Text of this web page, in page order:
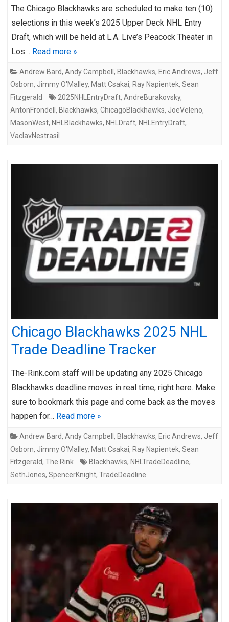
The Chicago Blackhawks are scheduled to make ten (10)
selections in this week’s 2025 Upper Deck NHL Entry
Draft, which will be held at L.A. Live’s Peacock Theater in
Los… Read more »
Andrew Bard, Andy Campbell , Blackhawks, Eric Andrews, Jeff
Osborn, Jimmy O'Malley, Matt Csakai, Ray Napientek, Sean
Fitzgerald
2025NHLEntryDraft, AndreBurakovsky,
AntonFrondell , Blackhawks, ChicagoBlackhawks, JoeVeleno,
MasonWest, NHLBlackhawks, NHLDraft, NHLEntryDraft,
VaclavNestrasil
Chicago Blackhawks 2025 NHL
Trade Deadline Tracker
The-Rink.com staff will be updating any 2025 Chicago
Blackhawks deadline moves in real time, right here. Make
sure to bookmark this page and come back as the moves
happen for… Read more »
Andrew Bard, Andy Campbell , Blackhawks, Eric Andrews, Jeff
Osborn, Jimmy O'Malley, Matt Csakai, Ray Napientek, Sean
Fitzgerald, The Rink Blackhawks, NHLTradeDeadline,
SethJones, SpencerKnight, TradeDeadline